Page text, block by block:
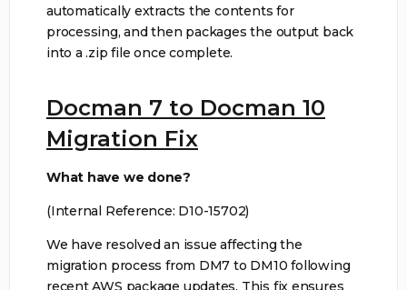
automatically extracts the contents for
processing, and then packages the output back
into a .zip file once complete.
Docman 7 to Docman 10
Migration Fix
What have we done?
(Internal Reference: D10-15702)
We have resolved an issue affecting the
migration process from DM7 to DM10 following
recent AWS package updates. This fix ensures